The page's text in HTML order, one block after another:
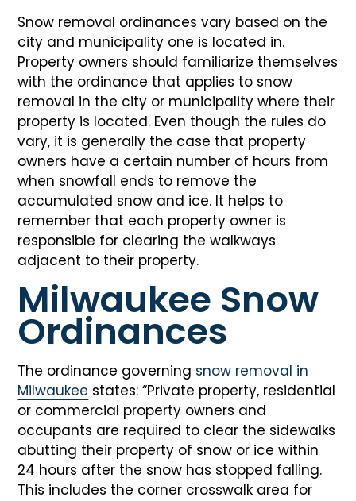
Snow removal ordinances vary based on the
city and municipality one is located in.
Property owners should familiarize themselves
with the ordinance that applies to snow
removal in the city or municipality where their
property is located. Even though the rules do
vary, it is generally the case that property
owners have a certain number of hours from
when snowfall ends to remove the
accumulated snow and ice. It helps to
remember that each property owner is
responsible for clearing the walkways
adjacent to their property.
Milwaukee Snow
Ordinances
The ordinance governing snow removal in
Milwaukee states: “Private property, residential
or commercial property owners and
occupants are required to clear the sidewalks
abutting their property of snow or ice within
24 hours after the snow has stopped falling.
This includes the corner crosswalk area for